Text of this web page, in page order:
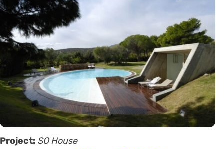
Project: SO House